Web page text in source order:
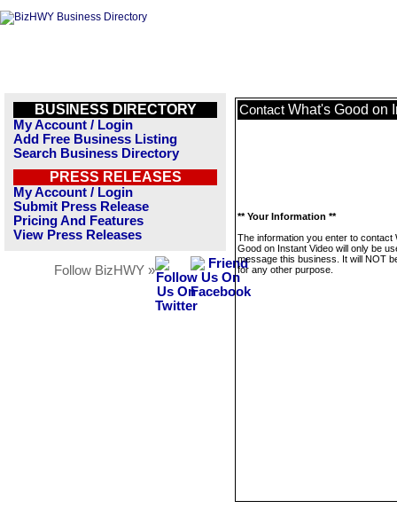
BUSINESS DIRECTORY
My Account / Login
Add Free Business Listing
Search Business Directory
PRESS RELEASES
My Account / Login
Submit Press Release
Pricing And Features
View Press Releases
Follow BizHWY »
Contact What's Good on
** Your Information **
The information you enter to contact
Good on Instant Video will only be
message this business. It will NOT
for any other purpose.